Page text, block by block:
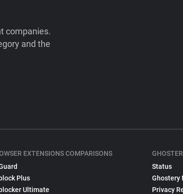
companies.
and the
EXTENSIONS COMPARISONS
Plus
Ultimate
Status
Ghostery
Privacy